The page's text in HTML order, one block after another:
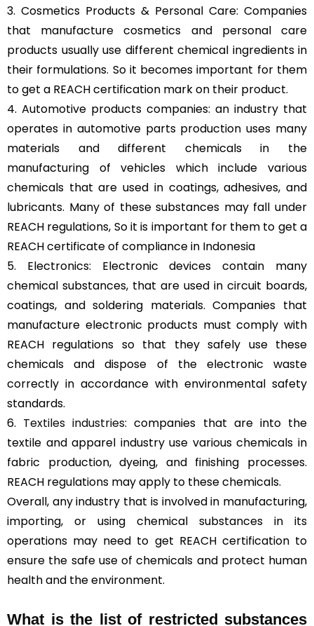
3. Cosmetics Products & Personal Care: Companies
that manufacture cosmetics and personal care
products usually use different chemical ingredients in
their formulations. So it becomes important for them
to get a REACH certification mark on their product.
4. Automotive products companies: an industry that
operates in automotive parts production uses many
materials and different chemicals in the
manufacturing of vehicles which include various
chemicals that are used in coatings, adhesives, and
lubricants. Many of these substances may fall under
REACH regulations, So it is important for them to get a
REACH certificate of compliance in Indonesia
5. Electronics: Electronic devices contain many
chemical substances, that are used in circuit boards,
coatings, and soldering materials. Companies that
manufacture electronic products must comply with
REACH regulations so that they safely use these
chemicals and dispose of the electronic waste
correctly in accordance with environmental safety
standards.
6. Textiles industries: companies that are into the
textile and apparel industry use various chemicals in
fabric production, dyeing, and finishing processes.
REACH regulations may apply to these chemicals.
Overall, any industry that is involved in manufacturing,
importing, or using chemical substances in its
operations may need to get REACH certification to
ensure the safe use of chemicals and protect human
health and the environment.
What is the list of restricted substances